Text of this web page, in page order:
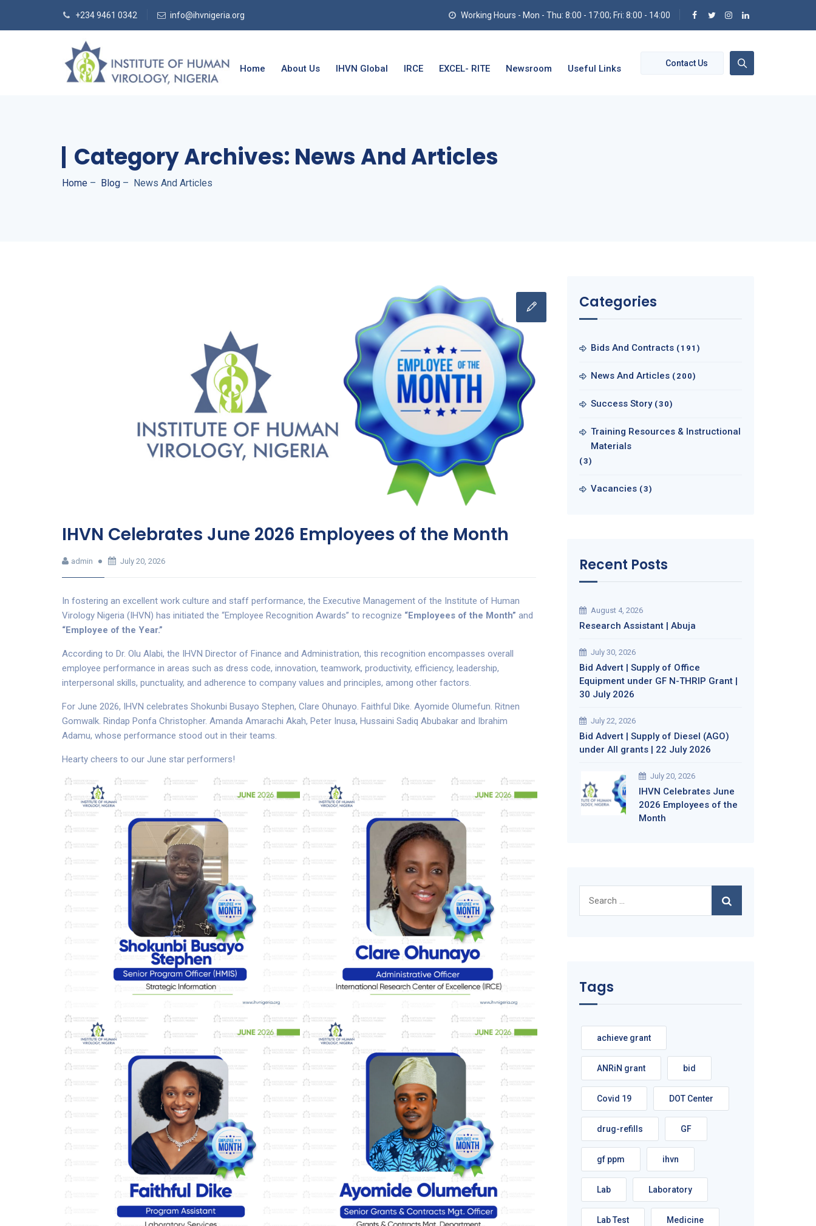
+234 9461 0342 info@ihvnigeria.org Working Hours - Mon - Thu: 8:00 - 17:00; Fri: 8:00 - 14:00
Contact Us
Home About Us IHVN Global IRCE EXCEL- RITE Newsroom Useful Links
Category Archives: News And Articles
Home – Blog – News And Articles
IHVN Celebrates June 2026 Employees of the Month
admin July 20, 2026
In fostering an excellent work culture and staff performance, the Executive Management of the Institute of Human
Virology Nigeria (IHVN) has initiated the “Employee Recognition Awards” to recognize “Employees of the Month” and
“Employee of the Year.”
According to Dr. Olu Alabi, the IHVN Director of Finance and Administration, this recognition encompasses overall
employee performance in areas such as dress code, innovation, teamwork, productivity, efficiency, leadership,
interpersonal skills, punctuality, and adherence to company values and principles, among other factors.
For June 2026, IHVN celebrates Shokunbi Busayo Stephen, Clare Ohunayo. Faithful Dike. Ayomide Olumefun. Ritnen
Gomwalk. Rindap Ponfa Christopher. Amanda Amarachi Akah, Peter Inusa, Hussaini Sadiq Abubakar and Ibrahim
Adamu, whose performance stood out in their teams.
Hearty cheers to our June star performers!
Categories
Bids And Contracts (191)
News And Articles (200)
Success Story (30)
Training Resources & Instructional
Materials
(3)
Vacancies (3)
Recent Posts
August 4, 2026
Research Assistant | Abuja
July 30, 2026
Bid Advert | Supply of Office
Equipment under GF N-THRIP Grant |
30 July 2026
July 22, 2026
Bid Advert | Supply of Diesel (AGO)
under All grants | 22 July 2026
July 20, 2026
IHVN Celebrates June
2026 Employees of the
Month
for:
Tags
achieve grant
ANRiN grant bid
Covid 19 DOT Center
drug-refills GF
gf ppm ihvn
Lab Laboratory
Lab Test Medicine